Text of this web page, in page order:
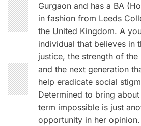
Gurgaon and has a BA
in fashion from Leeds
the United Kingdom. A
individual that believes in
justice, the strength of the
and the next generation
help eradicate social
Determined to bring
term impossible is just
opportunity in her opinion.